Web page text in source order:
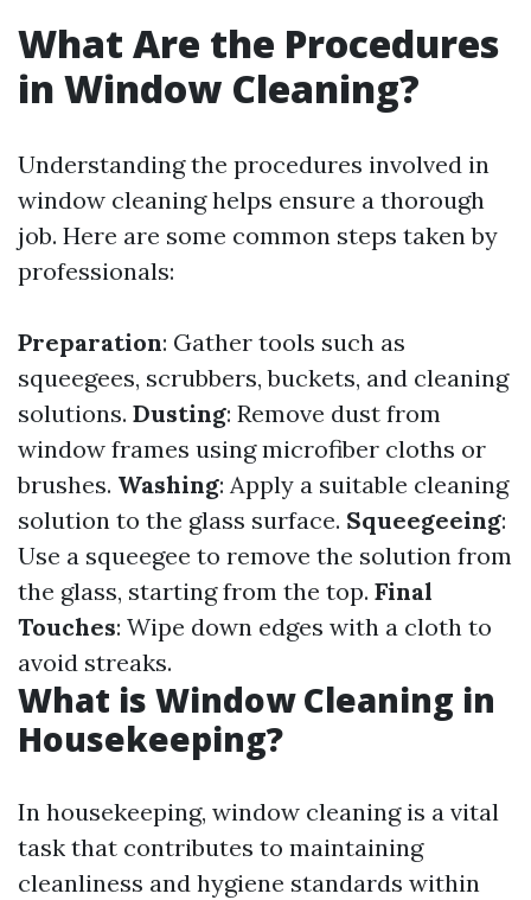
What Are the Procedures
in Window Cleaning?
Understanding the procedures involved in
window cleaning helps ensure a thorough
job. Here are some common steps taken by
professionals:
Preparation: Gather tools such as
squeegees, scrubbers, buckets, and cleaning
solutions. Dusting: Remove dust from
window frames using microfiber cloths or
brushes. Washing: Apply a suitable cleaning
solution to the glass surface. Squeegeeing:
Use a squeegee to remove the solution from
the glass, starting from the top. Final
Touches: Wipe down edges with a cloth to
avoid streaks.
What is Window Cleaning in
Housekeeping?
In housekeeping, window cleaning is a vital
task that contributes to maintaining
cleanliness and hygiene standards within